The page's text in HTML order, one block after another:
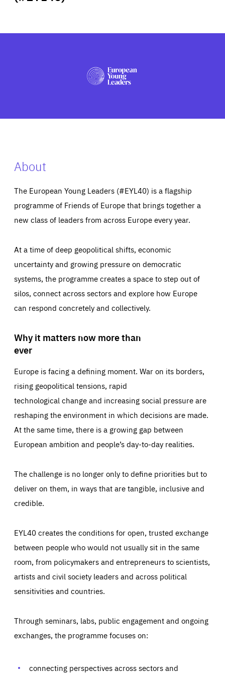
PRESS
About
The European Young Leaders (#EYL40) is a flagship
programme of Friends of Europe that brings together a
new class of leaders from across Europe every year.
At a time of deep geopolitical shifts, economic
uncertainty and growing pressure on democratic
systems, the programme creates a space to step out of
silos, connect across sectors and explore how Europe
can respond concretely and collectively.
Why it matters now more than
ever
Europe is facing a defining moment. War on its borders,
rising geopolitical tensions, rapid
technological change and increasing social pressure are
reshaping the environment in which decisions are made.
At the same time, there is a growing gap between
European ambition and people’s day-to-day realities.
The challenge is no longer only to define priorities but to
deliver on them, in ways that are tangible, inclusive and
credible.
EYL40 creates the conditions for open, trusted exchange
between people who would not usually sit in the same
room, from policymakers and entrepreneurs to scientists,
artists and civil society leaders and across political
sensitivities and countries.
Through seminars, labs, public engagement and ongoing
exchanges, the programme focuses on:
connecting perspectives across sectors and
Essentials Essentials
Those cookies are essentials to the functioning of the site
preferences, logging in, or filling out forms. You can set